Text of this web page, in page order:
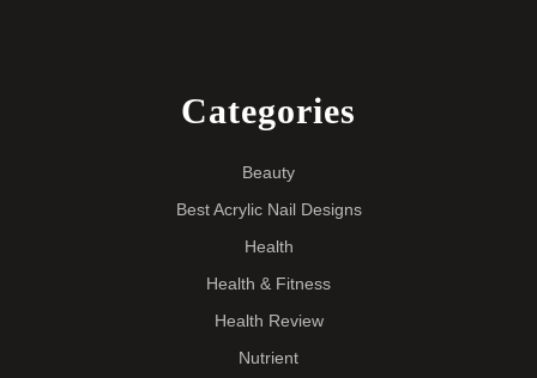
Categories
Beauty
Best Acrylic Nail Designs
Health
Health & Fitness
Health Review
Nutrient